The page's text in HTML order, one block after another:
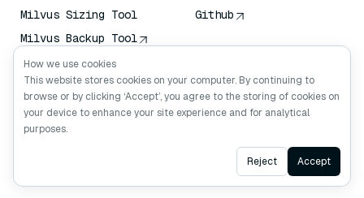
Milvus Sizing Tool
Milvus Backup Tool
Vector Transport
Service (VTS)
Deep Searcher
Claude Context
Github
Ask AI
How we use cookies
This website stores cookies on your computer. By continuing to
browse or by clicking ‘Accept’, you agree to the storing of cookies on
your device to enhance your site experience and for analytical
purposes.
Reject Accept